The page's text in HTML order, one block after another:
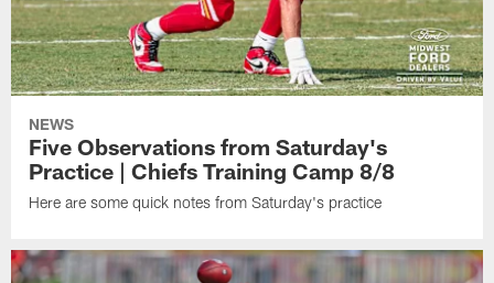
NEWS
Five Observations from Saturday's
Practice | Chiefs Training Camp 8/8
Here are some quick notes from Saturday's practice